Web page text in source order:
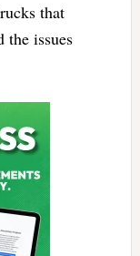
that
the issues